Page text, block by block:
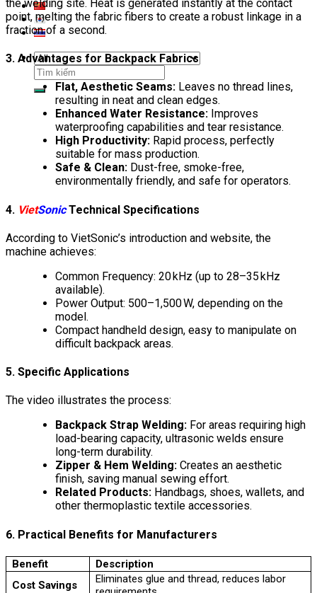
Search
for:
the welding site. Heat is generated instantly at the contact
point, melting the fabric fibers to create a robust linkage in a
fraction of a second.
3. Advantages for Backpack Fabrics
Flat, Aesthetic Seams: Leaves no thread lines,
resulting in neat and clean edges.
Enhanced Water Resistance: Improves
waterproofing capabilities and tear resistance.
High Productivity: Rapid process, perfectly
suitable for mass production.
Safe & Clean: Dust-free, smoke-free,
environmentally friendly, and safe for operators.
4. VietSonicTechnical Specifications
According to VietSonic’s introduction and website, the
machine achieves:
Common Frequency: 20 kHz (up to 28–35 kHz
available).
Power Output: 500–1,500 W, depending on the
model.
Compact handheld design, easy to manipulate on
difficult backpack areas.
5. Specific Applications
The video illustrates the process:
Backpack Strap Welding: For areas requiring high
load-bearing capacity, ultrasonic welds ensure
long-term durability.
Zipper & Hem Welding: Creates an aesthetic
finish, saving manual sewing effort.
Related Products: Handbags, shoes, wallets, and
other thermoplastic textile accessories.
6. Practical Benefits for Manufacturers
Benefit
Description
Cost Savings
Eliminates glue and thread, reduces labor